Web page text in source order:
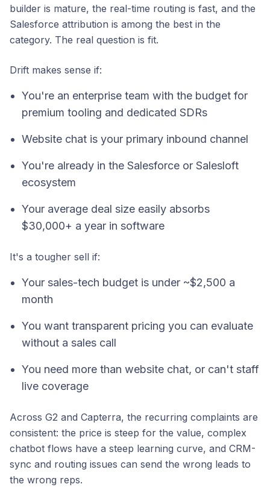
builder is mature, the real-time routing is fast, and the
Salesforce attribution is among the best in the
category. The real question is fit.
Drift makes sense if:
You're an enterprise team with the budget for
premium tooling and dedicated SDRs
Website chat is your primary inbound channel
You're already in the Salesforce or Salesloft
ecosystem
Your average deal size easily absorbs
$30,000+ a year in software
It's a tougher sell if:
Your sales-tech budget is under ~$2,500 a
month
You want transparent pricing you can evaluate
without a sales call
You need more than website chat, or can't staff
live coverage
Across G2 and Capterra, the recurring complaints are
consistent: the price is steep for the value, complex
chatbot flows have a steep learning curve, and CRM-
sync and routing issues can send the wrong leads to
the wrong reps.